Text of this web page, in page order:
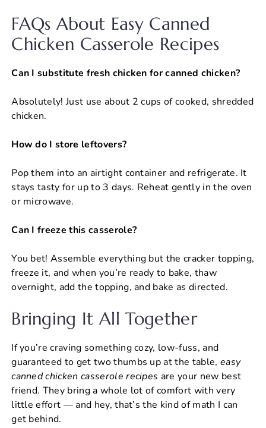
FAQs About Easy Canned
Chicken Casserole Recipes
Can I substitute fresh chicken for canned chicken?
Absolutely! Just use about 2 cups of cooked, shredded
chicken.
How do I store leftovers?
Pop them into an airtight container and refrigerate. It
stays tasty for up to 3 days. Reheat gently in the oven
or microwave.
Can I freeze this casserole?
You bet! Assemble everything but the cracker topping,
freeze it, and when you’re ready to bake, thaw
overnight, add the topping, and bake as directed.
Bringing It All Together
If you’re craving something cozy, low-fuss, and
guaranteed to get two thumbs up at the table, easy
canned chicken casserole recipes are your new best
friend. They bring a whole lot of comfort with very
little effort — and hey, that’s the kind of math I can
get behind.